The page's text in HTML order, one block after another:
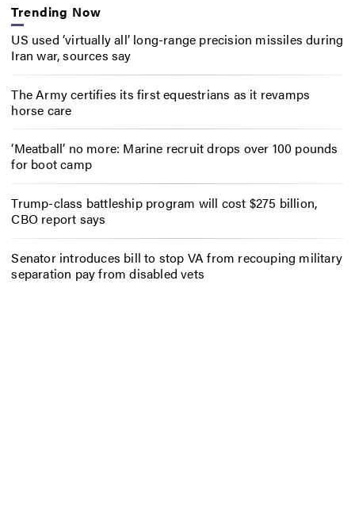
Trending Now
US used ‘virtually all’ long-range precision missiles during
Iran war, sources say
The Army certifies its first equestrians as it revamps
horse care
‘Meatball’ no more: Marine recruit drops over 100 pounds
for boot camp
Trump-class battleship program will cost $275 billion,
CBO report says
Senator introduces bill to stop VA from recouping military
separation pay from disabled vets